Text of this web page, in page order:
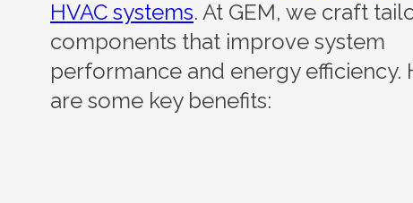
HVAC systems. At GEM, we craft
components that improve system
performance and energy efficiency.
are some key benefits: